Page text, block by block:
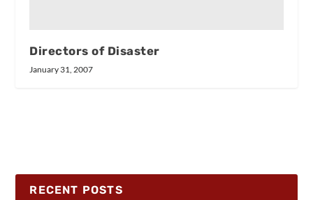
Directors of Disaster
January 31, 2007
RECENT POSTS